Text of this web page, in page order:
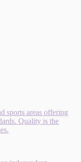
sports areas offering
Quality is the